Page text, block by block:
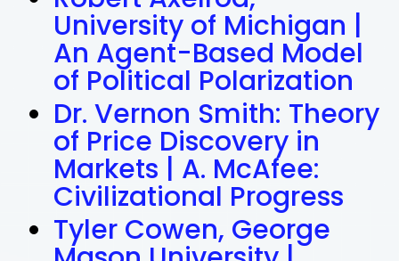
University of Michigan |
An Agent-Based Model
of Political Polarization
Dr. Vernon Smith: Theory
of Price Discovery in
Markets | A. McAfee:
Civilizational Progress
Tyler Cowen, George